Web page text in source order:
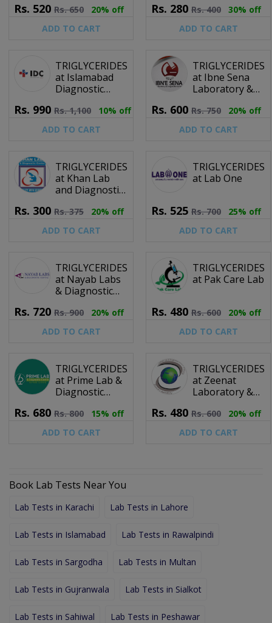
Rs. 520 Rs.650
20% off
ADD TO CART
Rs. 280 Rs.400
30% off
ADD TO CART
TRIGLYCERIDES
at Islamabad
Diagnostic
Rs. 990 Rs.1,100
10% off
ADD TO CART
TRIGLYCERIDES
at Ibne Sena
Laboratory &
Centre
Rs. 600 Rs.750
20% off
ADD TO CART
TRIGLYCERIDES
at Khan Lab
and Diagnostic
Rs. 300 Rs.375
20% off
ADD TO CART
TRIGLYCERIDES
at Lab One
Rs. 525 Rs.700
25% off
ADD TO CART
TRIGLYCERIDES
at Nayab Labs
& Diagnostic
Rs. 720 Rs.900
20% off
ADD TO CART
TRIGLYCERIDES
at Pak Care Lab
Rs. 480 Rs.600
20% off
ADD TO CART
TRIGLYCERIDES
at Prime Lab &
Diagnostic
Rs. 680 Rs.800
15% off
ADD TO CART
TRIGLYCERIDES
at Zeenat
Laboratory &
Center (Pvt) Ltd.
Rs. 480 Rs.600
20% off
ADD TO CART
Book Lab Tests Near You
Lab Tests in Karachi Lab Tests in Lahore
Lab Tests in Islamabad Lab Tests in Rawalpindi
Lab Tests in Sargodha Lab Tests in Multan
Lab Tests in Gujranwala Lab Tests in Sialkot
Lab Tests in Sahiwal Lab Tests in Peshawar